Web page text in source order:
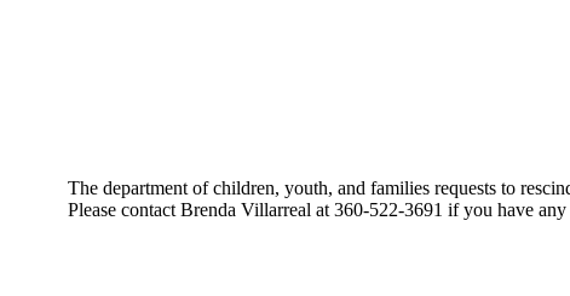
The department of children, youth, and families requests to
Please contact Brenda Villarreal at 360-522-3691 if you have